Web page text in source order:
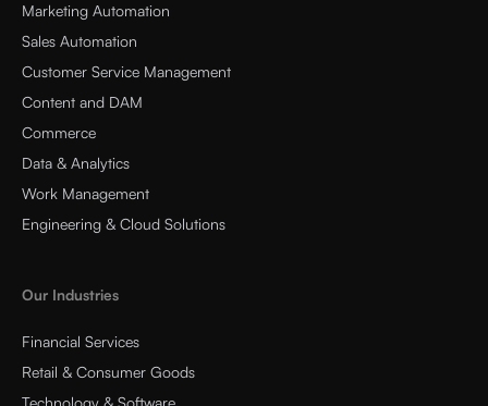
Marketing Automation
Sales Automation
Customer Service Management
Content and DAM
Commerce
Data & Analytics
Work Management
Engineering & Cloud Solutions
Our Industries
Financial Services
Retail & Consumer Goods
Technology & Software